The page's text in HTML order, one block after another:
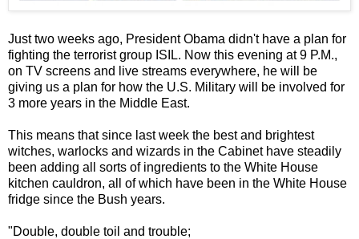
Just two weeks ago, President Obama didn't have a plan for
fighting the terrorist group ISIL. Now this evening at 9 P.M.,
on TV screens and live streams everywhere, he will be
giving us a plan for how the U.S. Military will be involved for
3 more years in the Middle East.
This means that since last week the best and brightest
witches, warlocks and wizards in the Cabinet have steadily
been adding all sorts of ingredients to the White House
kitchen cauldron, all of which have been in the White House
fridge since the Bush years.
"Double, double toil and trouble;